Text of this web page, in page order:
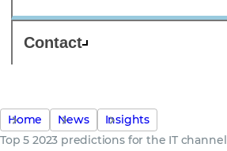
Contact
Home News
Insights
Top 5 2023 predictions for the IT channel